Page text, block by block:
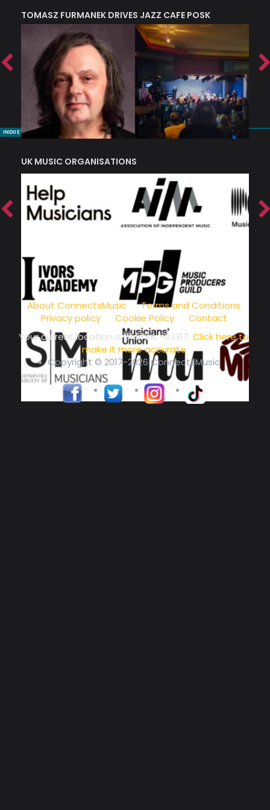
TOMASZ FURMANEK DRIVES JAZZ CAFE POSK
INDUSTRY NUGGETS
UK MUSIC ORGANISATIONS
music community at its core
About ConnectsMusic
Terms and Conditions
Privacy policy
Cookie Policy
Contact
Your current location is51.5134, -0.1317.Click here to
make it more accurate
Copyright © 2017-2026 ConnectsMusic